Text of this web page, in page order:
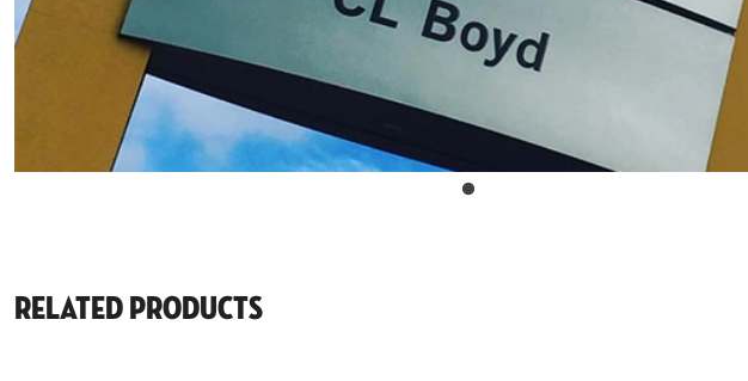
Related Products